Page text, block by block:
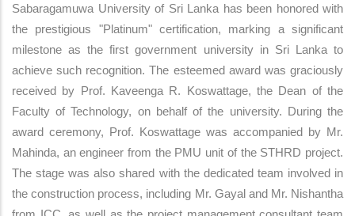
Sabaragamuwa University of Sri Lanka has been honored with
the prestigious "Platinum" certification, marking a significant
milestone as the first government university in Sri Lanka to
achieve such recognition. The esteemed award was graciously
received by Prof. Kaveenga R. Koswattage, the Dean of the
Faculty of Technology, on behalf of the university. During the
award ceremony, Prof. Koswattage was accompanied by Mr.
Mahinda, an engineer from the PMU unit of the STHRD project.
The stage was also shared with the dedicated team involved in
the construction process, including Mr. Gayal and Mr. Nishantha